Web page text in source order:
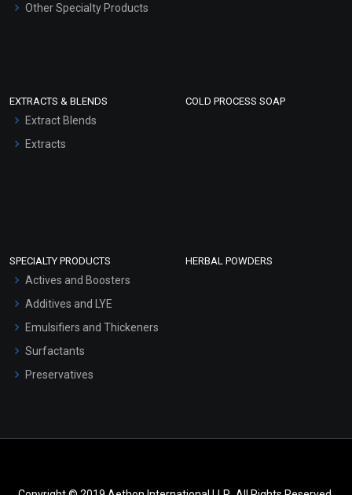
Other Specialty Products
EXTRACTS & BLENDS
Extract Blends
Extracts
COLD PROCESS SOAP
SPECIALTY PRODUCTS
Actives and Boosters
Additives and LYE
Emulsifiers and Thickeners
Surfactants
Preservatives
HERBAL POWDERS